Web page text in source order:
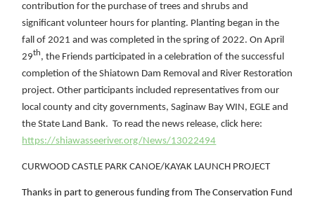
contribution for the purchase of trees and shrubs and
significant volunteer hours for planting. Planting began in the
fall of 2021 and was completed in the spring of 2022. On April
29th, the Friends participated in a celebration of the successful
completion of the Shiatown Dam Removal and River Restoration
project. Other participants included representatives from our
local county and city governments, Saginaw Bay WIN, EGLE and
the State Land Bank. To read the news release, click here:
https://shiawasseeriver.org/News/13022494
CURWOOD CASTLE PARK CANOE/KAYAK LAUNCH PROJECT
Thanks in part to generous funding from The Conservation Fund